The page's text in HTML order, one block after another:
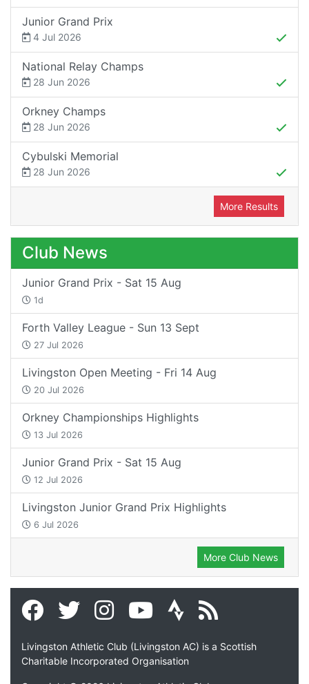
Junior Grand Prix
4 Jul 2026
National Relay Champs
28 Jun 2026
Orkney Champs
28 Jun 2026
Cybulski Memorial
28 Jun 2026
More Results
Club News
Junior Grand Prix - Sat 15 Aug
1d
Forth Valley League - Sun 13 Sept
27 Jul 2026
Livingston Open Meeting - Fri 14 Aug
20 Jul 2026
Orkney Championships Highlights
13 Jul 2026
Junior Grand Prix - Sat 15 Aug
12 Jul 2026
Livingston Junior Grand Prix Highlights
6 Jul 2026
More Club News
Livingston Athletic Club (Livingston AC) is a Scottish
Charitable Incorporated Organisation